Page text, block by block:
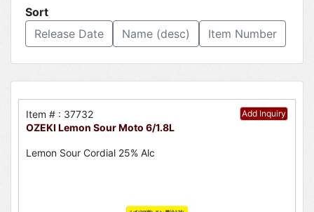
Sort
Release Date
Name (desc) Item Number
Add Inquiry
Item # : 37732
OZEKI Lemon Sour Moto 6/1.8L
Lemon Sour Cordial 25% Alc